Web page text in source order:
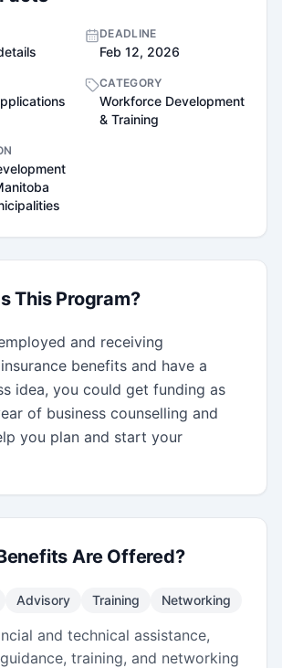
DEADLINE
Feb 12, 2026
CATEGORY
Workforce Development
& Training
This Program?
and receiving
benefits and have a
idea, you could get funding as
of business counselling and
you plan and start your
Are Offered?
Advisory Training Networking
and technical assistance,
training, and networking